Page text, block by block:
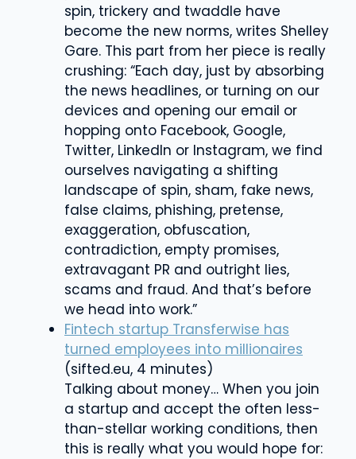
spin, trickery and twaddle have
become the new norms, writes Shelley
Gare. This part from her piece is really
crushing: “Each day, just by absorbing
the news headlines, or turning on our
devices and opening our email or
hopping onto Facebook, Google,
Twitter, LinkedIn or Instagram, we find
ourselves navigating a shifting
landscape of spin, sham, fake news,
false claims, phishing, pretense,
exaggeration, obfuscation,
contradiction, empty promises,
extravagant PR and outright lies,
scams and fraud. And that’s before
we head into work.”
Fintech startup Transferwise has
turned employees into millionaires
(sifted.eu, 4 minutes)
Talking about money… When you join
a startup and accept the often less-
than-stellar working conditions, then
this is really what you would hope for: